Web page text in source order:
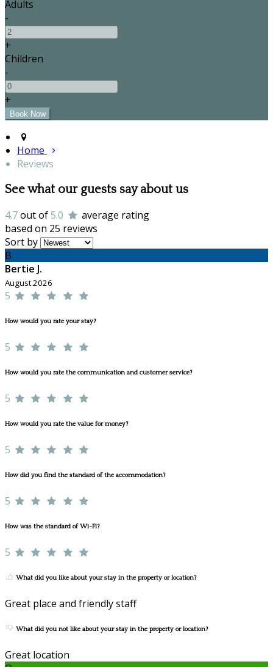
Adults
-
+
Children
-
+
Home
Reviews
See what our guests say about us
4.7out of5.0
average rating
based on 25 reviews
Sort by
B
Bertie J.
August 2026
5
How would you rate your stay?
5
How would you rate the communication and customer service?
5
How would you rate the value for money?
5
How did you find the standard of the accommodation?
5
How was the standard of Wi-Fi?
5
What did you like about your stay in the property or location?
Great place and friendly staff
What did you not like about your stay in the property or location?
Great location